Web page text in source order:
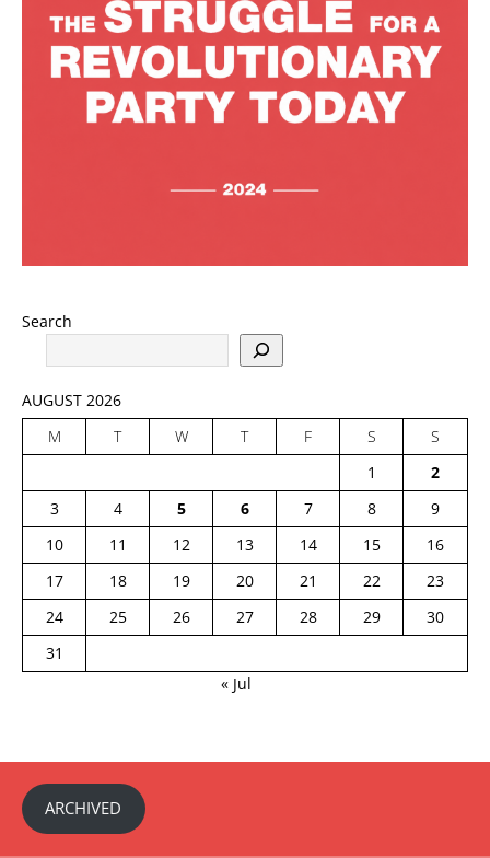
Search
AUGUST 2026
M
T W T F S
S
1
2
3
4 5 6 7 8
9
10
11 12 13 14 15
16
17
18 19 20 21 22
23
24
25 26 27 28 29
30
31
« Jul
ARCHIVED